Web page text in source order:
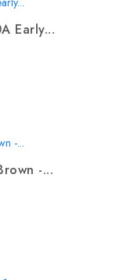
Early...
-...